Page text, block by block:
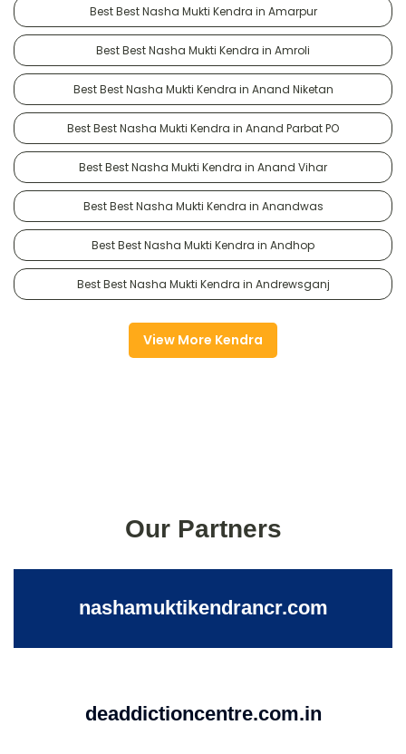
Best Best Nasha Mukti Kendra in Amarpur
Best Best Nasha Mukti Kendra in Amroli
Best Best Nasha Mukti Kendra in Anand Niketan
Best Best Nasha Mukti Kendra in Anand Parbat PO
Best Best Nasha Mukti Kendra in Anand Vihar
Best Best Nasha Mukti Kendra in Anandwas
Best Best Nasha Mukti Kendra in Andhop
Best Best Nasha Mukti Kendra in Andrewsganj
View More Kendra
Our Partners
nashamuktikendrancr.com
deaddictioncentre.com.in